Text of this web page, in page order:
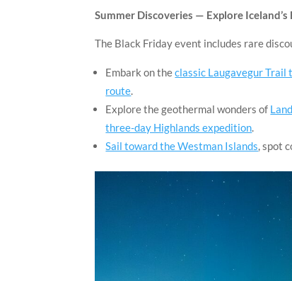
Summer Discoveries — Explore Iceland’s
The Black Friday event includes rare
Embark on theclassic Laugavegur Trail
route.
Explore the geothermal wonders of
three-day Highlands expedition.
Sail toward the Westman Islands, spot